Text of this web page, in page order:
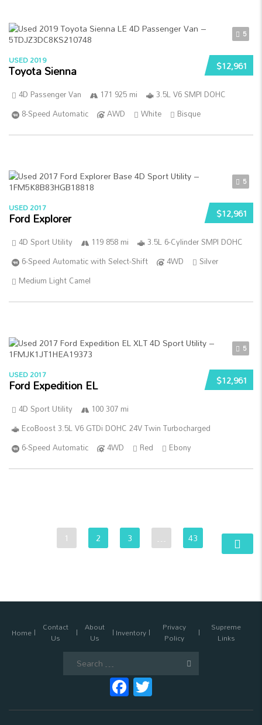
5
$12,961
USED 2019
Toyota Sienna
4D Passenger Van 171 925 mi
3.5L V6 SMPI DOHC
8-Speed Automatic
AWD White Bisque
5
$12,961
USED 2017
Ford Explorer
4D Sport Utility 119 858 mi
3.5L 6-Cylinder SMPI DOHC
6-Speed Automatic with Select-Shift
4WD
Silver
Medium Light Camel
5
$12,961
USED 2017
Ford Expedition EL
4D Sport Utility
100 307 mi
EcoBoost 3.5L V6 GTDi DOHC 24V Twin Turbocharged
6-Speed Automatic
4WD Red Ebony
1 2 3 … 43
Home Contact
Us
About
Us Inventory Privacy
Policy
Supreme
Links
Facebook